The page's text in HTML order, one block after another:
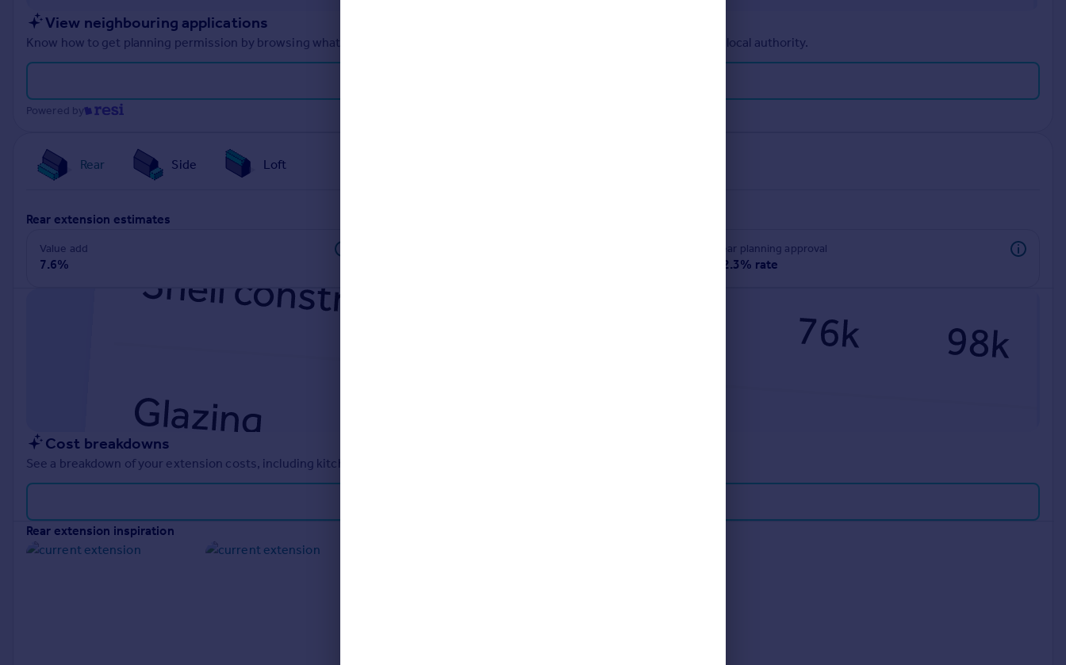
Portugal
Italy
Sell overseas property
View neighbouring applications
Know how to get planning permission by browsing what other planning applications have been approved and refused in your local authority.
Powered by
Rear Side Loft
rear extension estimates
Value add
7.6%
rear planning approval
92.3% rate
Cost breakdowns
See a breakdown of your extension costs, including kitchen estimates, bathrooms and glazing, tailored to your location.
rear extension inspiration